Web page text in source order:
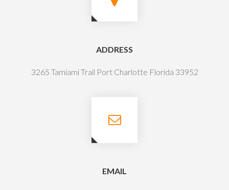
ADDRESS
3265 Tamiami Trail Port Charlotte Florida 33952
EMAIL